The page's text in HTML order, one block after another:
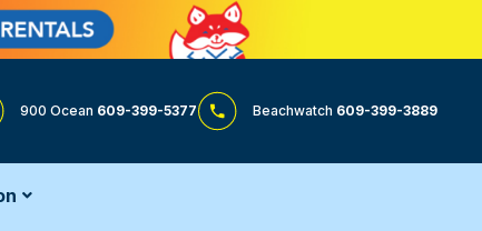
900 Ocean 609-399-5377 Beachwatch 609-399-3889